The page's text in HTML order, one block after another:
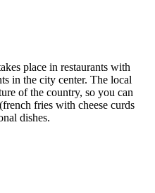
place in restaurants with
in the city center. The local
of the country, so you can
(french fries with cheese curds
dishes.